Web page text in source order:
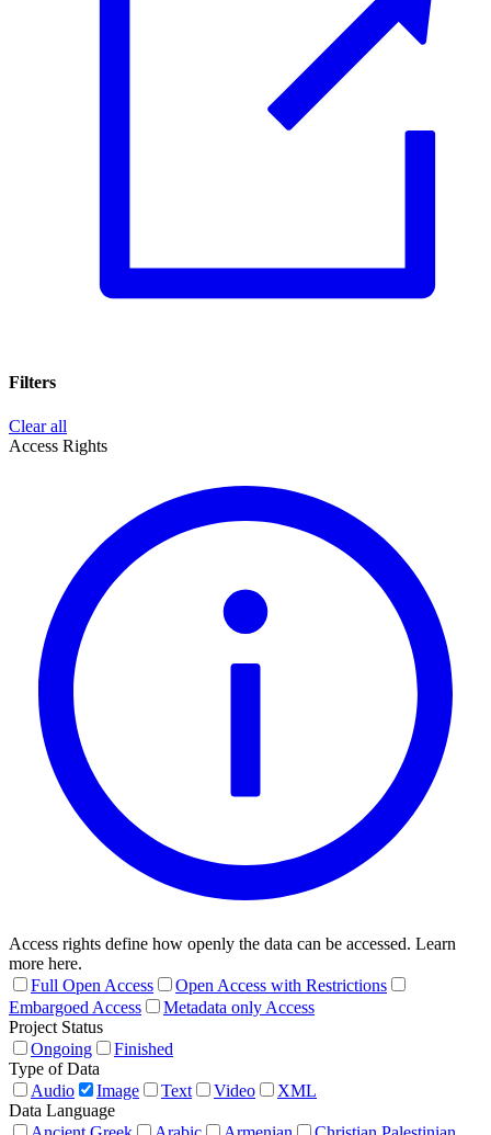
Filters
Clear all
Access Rights
Access rights define how openly the data can be accessed. Learn
more here.
Full Open Access
Open Access with Restrictions
Embargoed Access
Metadata only Access
Project Status
Ongoing
Finished
Type of Data
Audio
Image Text Video
XML
Data Language